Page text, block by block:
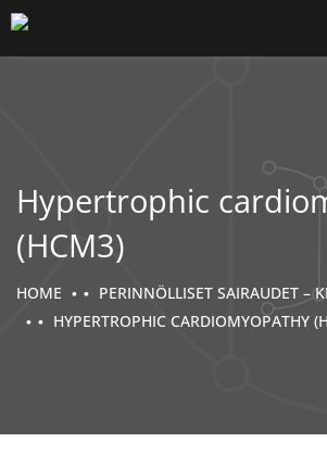
Hypertrophic
(HCM3)
HOME
PERINNÖLLISET SAIRAUDET –
HYPERTROPHIC CARDIOMYOPATHY